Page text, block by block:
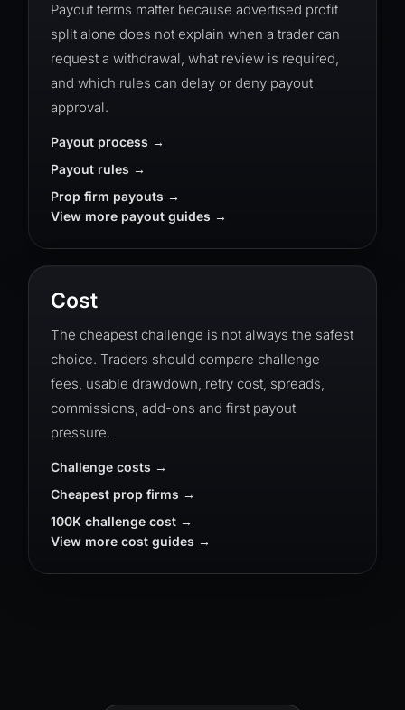
Payout terms matter because advertised profit
split alone does not explain when a trader can
request a withdrawal, what review is required,
and which rules can delay or deny payout
approval.
Payout process
Payout rules
Prop firm payouts
View more payout guides
Cost
The cheapest challenge is not always the safest
choice. Traders should compare challenge
fees, usable drawdown, retry cost, spreads,
commissions, add-ons and first payout
pressure.
Challenge costs
Cheapest prop firms
100K challenge cost
View more cost guides